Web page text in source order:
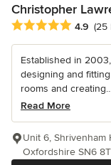
Christopher
Average rating: 4.9
4.9 (25
Established in
designing and
rooms and
Read More
Unit 6, Shrivenham
Oxfordshire SN6